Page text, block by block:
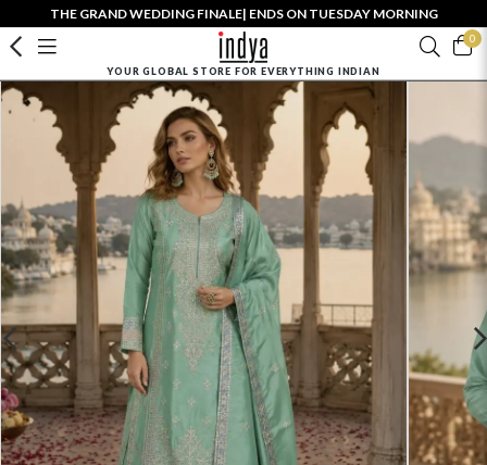
THE GRAND WEDDING FINALE| ENDS ON TUESDAY MORNING
0
YOUR GLOBAL STORE FOR EVERYTHING INDIAN